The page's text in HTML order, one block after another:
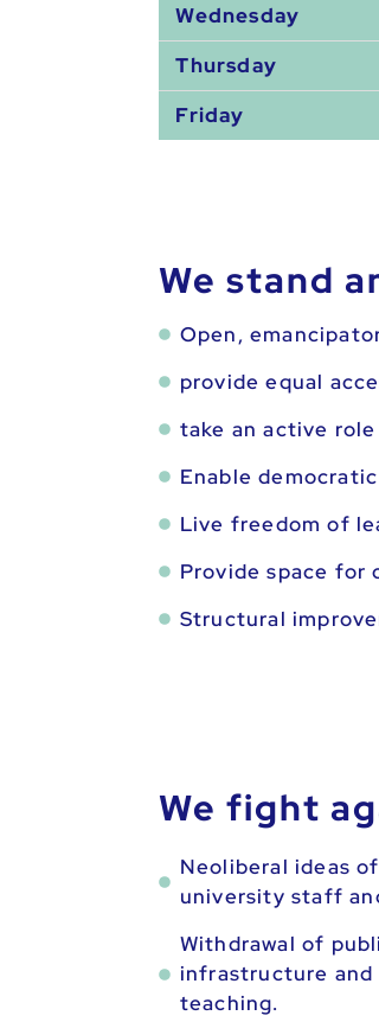
Wednesday
Thursday
Friday
We stand
Open,
provide equal
take an active
Enable
Live freedom of
Provide space for
Structural
We fight
Neoliberal ideas
university staff
Withdrawal of
infrastructure
teaching.